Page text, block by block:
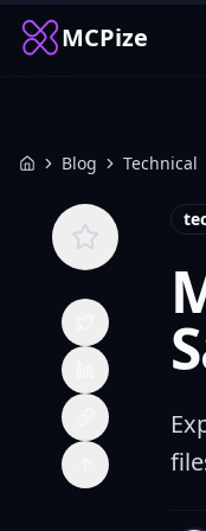
MCPize
HomeBlog Technical